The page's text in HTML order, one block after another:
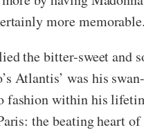
more memorable.
the bitter-sweet and
Atlantis’ was his
fashion within his
the beating heart